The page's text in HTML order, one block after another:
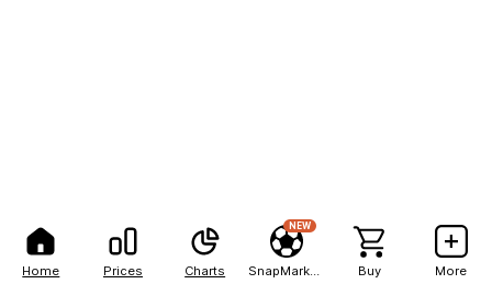
Home Prices Charts
NEW
Buy More